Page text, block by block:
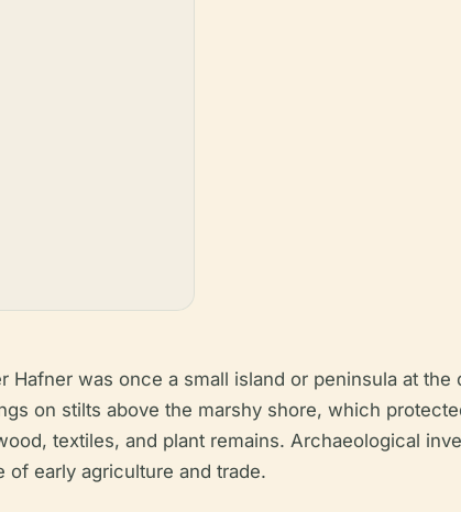
was once a small island or peninsula at the
on stilts above the marshy shore, which
textiles, and plant remains. Archaeological
early agriculture and trade.